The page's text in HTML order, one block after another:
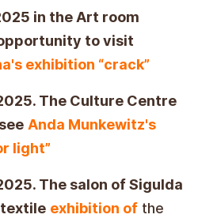
in the Art room
to visit
exhibition “crack”
The Culture Centre
Anda Munkewitz's
light”
The salon of Sigulda
textile exhibition of the